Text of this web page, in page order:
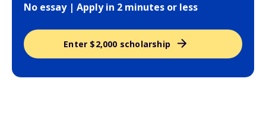
No essay | Apply in 2 minutes or less
Enter $2,000 scholarship